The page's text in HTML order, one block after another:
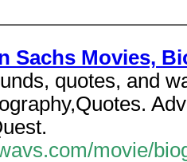
Sachs Movies,
quotes, and
movie/